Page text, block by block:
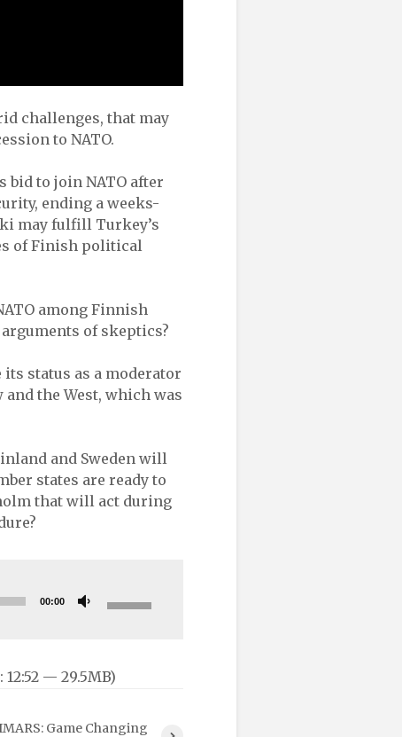
challenges, that may
to NATO.
bid to join NATO after
ending a weeks-
may fulfill Turkey’s
of Finish political
among Finnish
of skeptics?
status as a moderator
the West, which was
and Sweden will
states are ready to
that will act during
00:00
to
or
— 29.5MB)
Game Changing